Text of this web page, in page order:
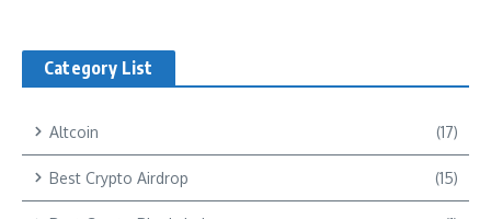
Category List
Altcoin (17)
Best Crypto Airdrop (15)